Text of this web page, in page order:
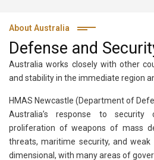
About Australia
Defense and
Australia works closely with other
and stability in the immediate region
HMAS Newcastle (Department of
Australia’s response to
proliferation of weapons of mass
threats, maritime security, and
dimensional, with many areas of